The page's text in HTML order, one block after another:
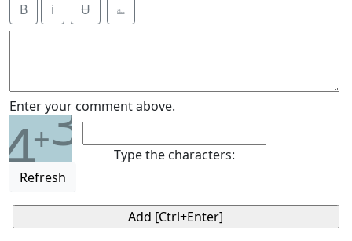
B i Ʉ ⎁
Enter your comment above.
4+3
Refresh
Type the characters: